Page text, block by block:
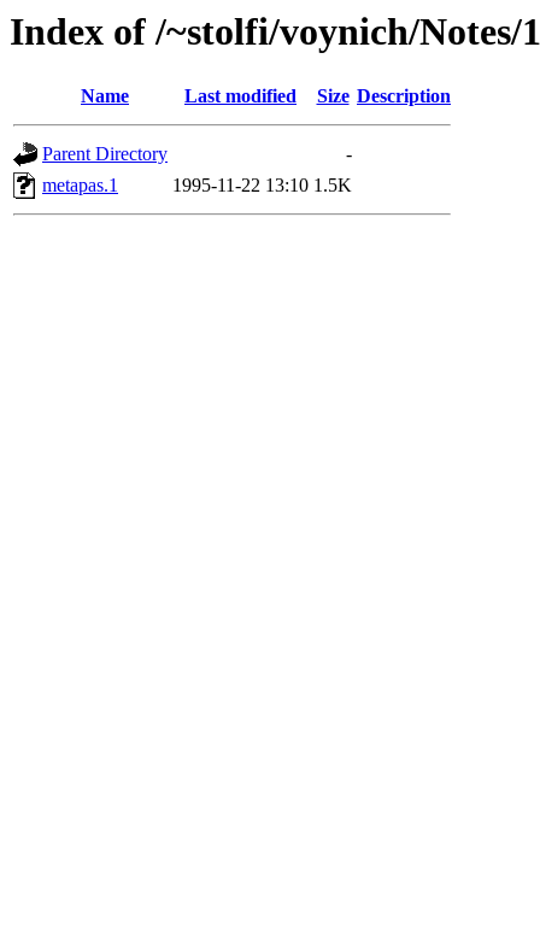
Index of /~stolfi/voynich/
Name Last modified Size Description
Parent Directory
-
metapas.1
1995-11-22 13:10 1.5K